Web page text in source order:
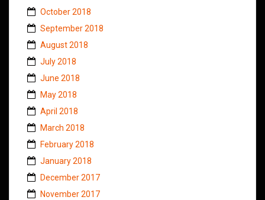
October 2018
September 2018
August 2018
July 2018
June 2018
May 2018
April 2018
March 2018
February 2018
January 2018
December 2017
November 2017